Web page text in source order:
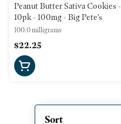
Sort
Peanut Butter Sativa Cookies -
10pk - 100mg - Big Pete's
100.0 milligrams
$22.25